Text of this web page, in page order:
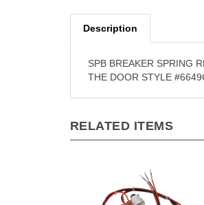
Description
SPB BREAKER SPRING
THE DOOR STYLE
RELATED ITEMS